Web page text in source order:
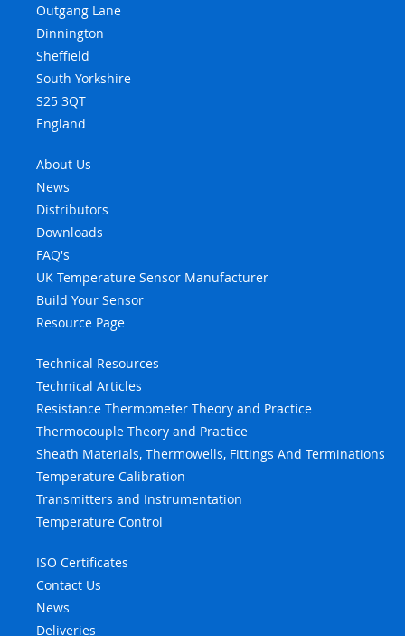
Outgang Lane
Dinnington
Sheffield
South Yorkshire
S25 3QT
England
About Us
News
Distributors
Downloads
FAQ's
UK Temperature Sensor Manufacturer
Build Your Sensor
Resource Page
Technical Resources
Technical Articles
Resistance Thermometer Theory and Practice
Thermocouple Theory and Practice
Sheath Materials, Thermowells, Fittings And Terminations
Temperature Calibration
Transmitters and Instrumentation
Temperature Control
ISO Certificates
Contact Us
News
Deliveries